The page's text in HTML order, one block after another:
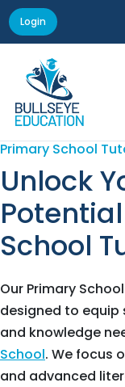
Login
Primary School
Unlock
School
Our Primary
designed to equip
and knowledge
School. We focus
and advanced